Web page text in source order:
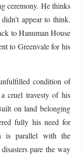
ceremony. He thinks
appear to think.
to Hanuman House
to Greenvale for his
condition of
cruel travesty of his
on land belonging
fully his need for
is parallel with the
pare the way